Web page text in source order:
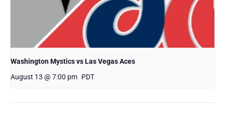
Washington Mystics vs Las Vegas Aces
August 13 @ 7:00 pm PDT